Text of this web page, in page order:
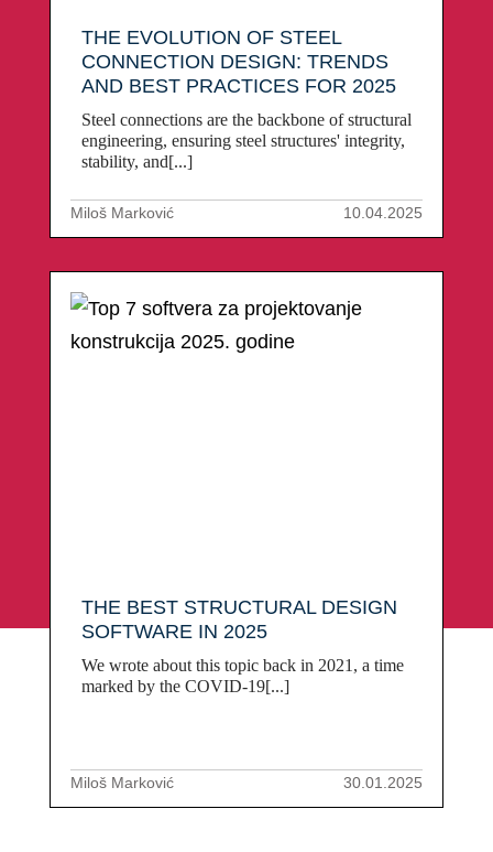
THE EVOLUTION OF STEEL
CONNECTION DESIGN: TRENDS
AND BEST PRACTICES FOR 2025
Steel connections are the backbone of structural
engineering, ensuring steel structures' integrity,
stability, and[...]
Miloš Marković 10.04.2025
THE BEST STRUCTURAL DESIGN
SOFTWARE IN 2025
We wrote about this topic back in 2021, a time
marked by the COVID-19[...]
Miloš Marković 30.01.2025